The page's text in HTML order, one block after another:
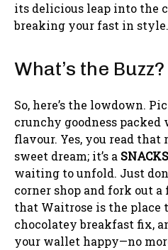
its delicious leap into the
breaking your fast in style.
What’s the Buzz?
So, here’s the lowdown.
crunchy goodness
flavour. Yes, you read
sweet dream; it’s a
waiting to unfold. Just
corner shop and fork out
that Waitrose is the place
chocolatey breakfast fix,
your wallet happy—no